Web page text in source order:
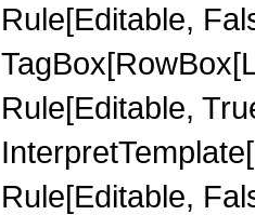
Rule[Editable,
Rule[Editable,
Rule[Editable,